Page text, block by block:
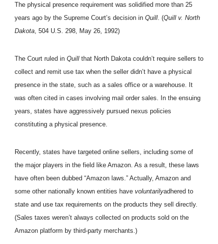
The physical presence requirement was solidified more than 25
years ago by the Supreme Court’s decision in Quill . (Quill v. North
Dakota , 504 U.S. 298, May 26, 1992)
The Court ruled in Quill that North Dakota couldn’t require sellers to
collect and remit use tax when the seller didn’t have a physical
presence in the state, such as a sales office or a warehouse. It
was often cited in cases involving mail order sales. In the ensuing
years, states have aggressively pursued nexus policies
constituting a physical presence.
Recently, states have targeted online sellers, including some of
the major players in the field like Amazon. As a result, these laws
have often been dubbed “Amazon laws.” Actually, Amazon and
some other nationally known entities have voluntarilyadhered to
state and use tax requirements on the products they sell directly.
(Sales taxes weren’t always collected on products sold on the
Amazon platform by third-party merchants.)